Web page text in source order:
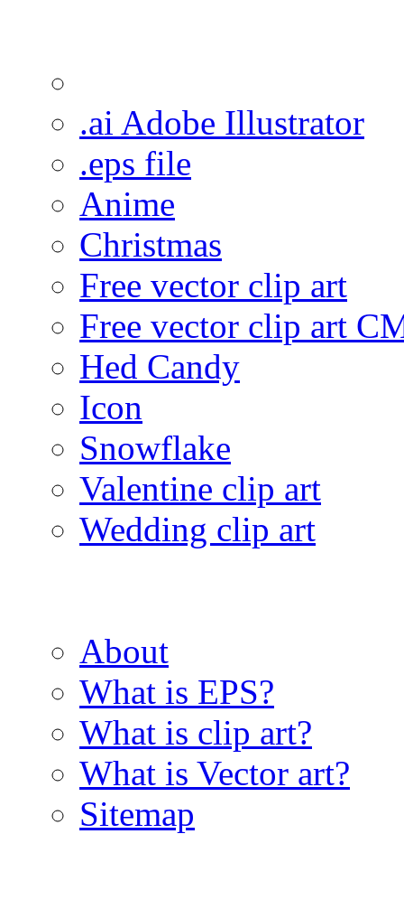
.ai Adobe Illustrator
.eps file
Anime
Christmas
Free vector clip art
Free vector clip art
Hed Candy
Icon
Snowflake
Valentine clip art
Wedding clip art
About
What is EPS?
What is clip art?
What is Vector art?
Sitemap